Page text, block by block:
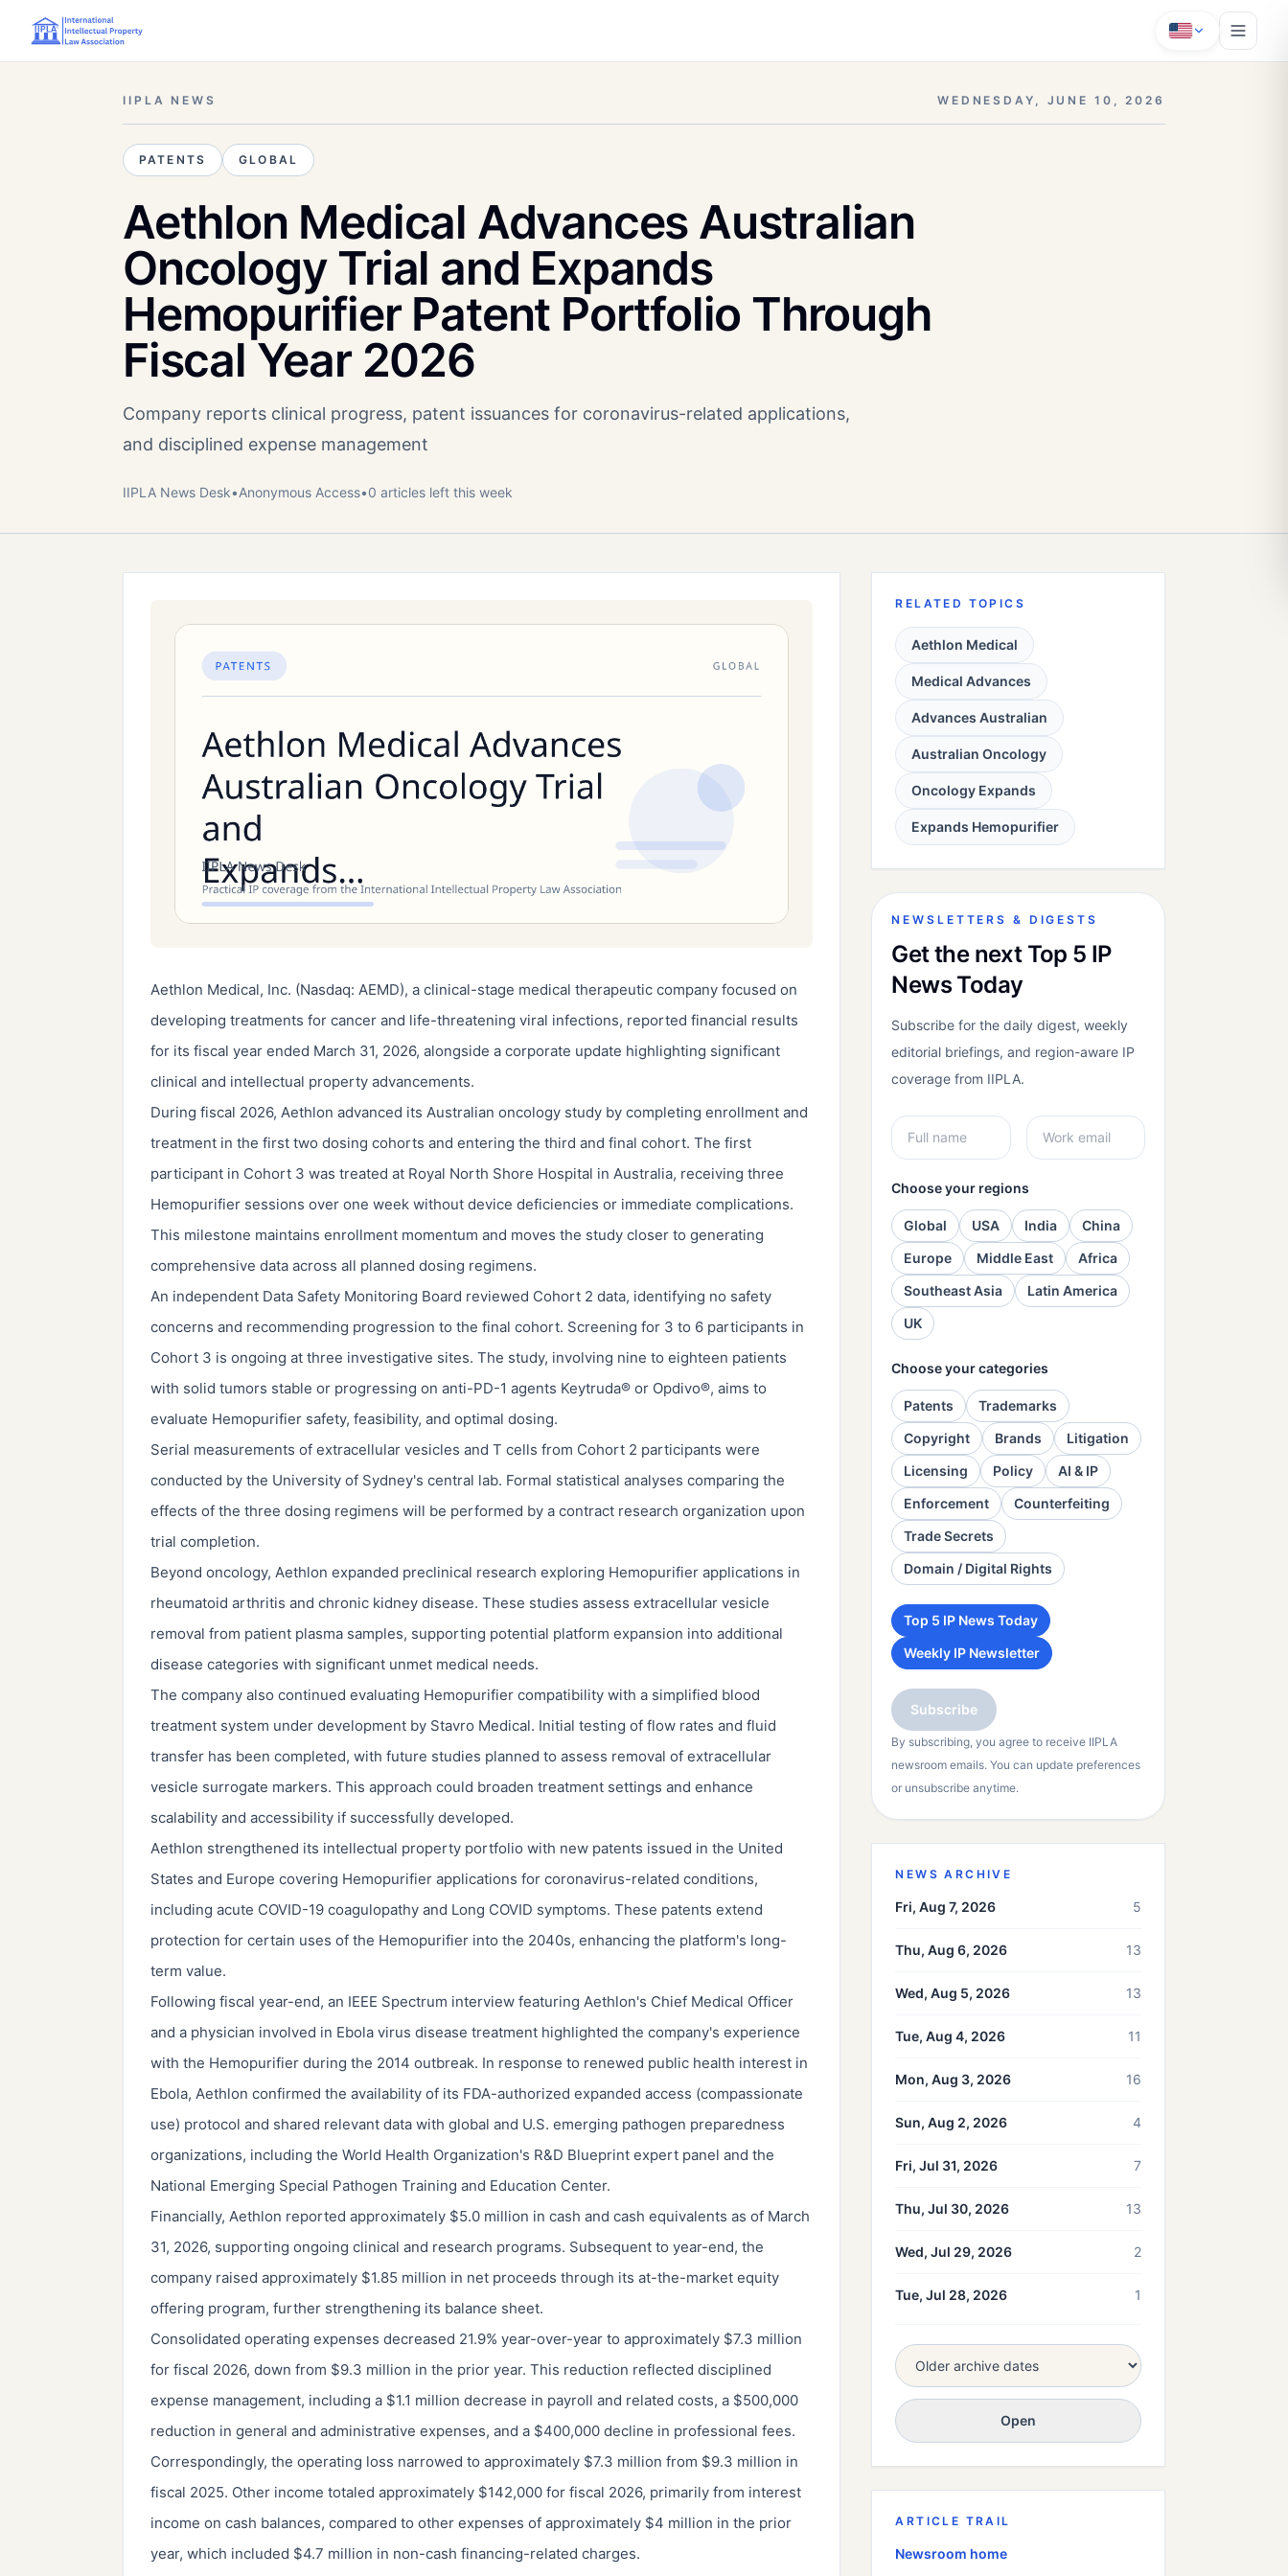
IIPLA NEWS WEDNESDAY, JUNE 10, 2026
PATENTS GLOBAL
Aethlon Medical Advances Australian
Oncology Trial and Expands
Hemopurifier Patent Portfolio Through
Fiscal Year 2026
Company reports clinical progress, patent issuances for coronavirus-related applications,
and disciplined expense management
IIPLA News Desk•Anonymous Access•0 articles left this week
Aethlon Medical, Inc. (Nasdaq: AEMD), a clinical-stage medical therapeutic company focused on
developing treatments for cancer and life-threatening viral infections, reported financial results
for its fiscal year ended March 31, 2026, alongside a corporate update highlighting significant
clinical and intellectual property advancements.
During fiscal 2026, Aethlon advanced its Australian oncology study by completing enrollment and
treatment in the first two dosing cohorts and entering the third and final cohort. The first
participant in Cohort 3 was treated at Royal North Shore Hospital in Australia, receiving three
Hemopurifier sessions over one week without device deficiencies or immediate complications.
This milestone maintains enrollment momentum and moves the study closer to generating
comprehensive data across all planned dosing regimens.
An independent Data Safety Monitoring Board reviewed Cohort 2 data, identifying no safety
concerns and recommending progression to the final cohort. Screening for 3 to 6 participants in
Cohort 3 is ongoing at three investigative sites. The study, involving nine to eighteen patients
with solid tumors stable or progressing on anti-PD-1 agents Keytruda® or Opdivo®, aims to
evaluate Hemopurifier safety, feasibility, and optimal dosing.
Serial measurements of extracellular vesicles and T cells from Cohort 2 participants were
conducted by the University of Sydney's central lab. Formal statistical analyses comparing the
effects of the three dosing regimens will be performed by a contract research organization upon
trial completion.
Beyond oncology, Aethlon expanded preclinical research exploring Hemopurifier applications in
rheumatoid arthritis and chronic kidney disease. These studies assess extracellular vesicle
removal from patient plasma samples, supporting potential platform expansion into additional
disease categories with significant unmet medical needs.
The company also continued evaluating Hemopurifier compatibility with a simplified blood
treatment system under development by Stavro Medical. Initial testing of flow rates and fluid
transfer has been completed, with future studies planned to assess removal of extracellular
vesicle surrogate markers. This approach could broaden treatment settings and enhance
scalability and accessibility if successfully developed.
Aethlon strengthened its intellectual property portfolio with new patents issued in the United
States and Europe covering Hemopurifier applications for coronavirus-related conditions,
including acute COVID-19 coagulopathy and Long COVID symptoms. These patents extend
protection for certain uses of the Hemopurifier into the 2040s, enhancing the platform's long-
term value.
Following fiscal year-end, an IEEE Spectrum interview featuring Aethlon's Chief Medical Officer
and a physician involved in Ebola virus disease treatment highlighted the company's experience
with the Hemopurifier during the 2014 outbreak. In response to renewed public health interest in
Ebola, Aethlon confirmed the availability of its FDA-authorized expanded access (compassionate
use) protocol and shared relevant data with global and U.S. emerging pathogen preparedness
organizations, including the World Health Organization's R&D Blueprint expert panel and the
National Emerging Special Pathogen Training and Education Center.
Financially, Aethlon reported approximately $5.0 million in cash and cash equivalents as of March
31, 2026, supporting ongoing clinical and research programs. Subsequent to year-end, the
company raised approximately $1.85 million in net proceeds through its at-the-market equity
offering program, further strengthening its balance sheet.
Consolidated operating expenses decreased 21.9% year-over-year to approximately $7.3 million
for fiscal 2026, down from $9.3 million in the prior year. This reduction reflected disciplined
expense management, including a $1.1 million decrease in payroll and related costs, a $500,000
reduction in general and administrative expenses, and a $400,000 decline in professional fees.
Correspondingly, the operating loss narrowed to approximately $7.3 million from $9.3 million in
fiscal 2025. Other income totaled approximately $142,000 for fiscal 2026, primarily from interest
income on cash balances, compared to other expenses of approximately $4 million in the prior
year, which included $4.7 million in non-cash financing-related charges.
RELATED TOPICS
Aethlon Medical
Medical Advances
Advances Australian
Australian Oncology
Oncology Expands
Expands Hemopurifier
NEWSLETTERS & DIGESTS
Get the next Top 5 IP
News Today
Subscribe for the daily digest, weekly
editorial briefings, and region-aware IP
coverage from IIPLA.
Choose your regions
Global USA India
China
Europe
Middle East
Africa
Southeast Asia
Latin America
UK
Choose your categories
Patents
Trademarks
Copyright
Brands
Litigation
Licensing
Policy
AI & IP
Enforcement
Counterfeiting
Trade Secrets
Domain / Digital Rights
Top 5 IP News Today
Weekly IP Newsletter
Subscribe
By subscribing, you agree to receive IIPLA
newsroom emails. You can update preferences
or unsubscribe anytime.
NEWS ARCHIVE
Fri, Aug 7, 2026 5
Thu, Aug 6, 2026 13
Wed, Aug 5, 2026 13
Tue, Aug 4, 2026 11
Mon, Aug 3, 2026 16
Sun, Aug 2, 2026 4
Fri, Jul 31, 2026 7
Thu, Jul 30, 2026 13
Wed, Jul 29, 2026 2
Tue, Jul 28, 2026 1
Open
ARTICLE TRAIL
Newsroom home